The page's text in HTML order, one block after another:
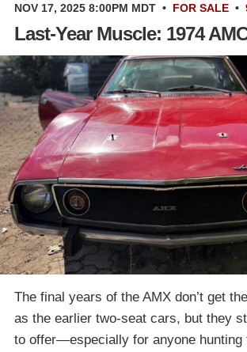
NOV 17, 2025 8:00PM MDT • FOR SALE •
Last-Year Muscle: 1974
The final years of the AMX don’t get
as the earlier two-seat cars, but they
to offer—especially for anyone hunting